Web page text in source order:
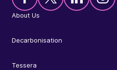
About Us
Decarbonisation
Tessera